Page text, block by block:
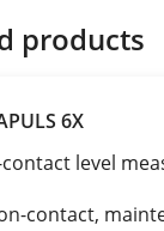
products
6X
level
contact,